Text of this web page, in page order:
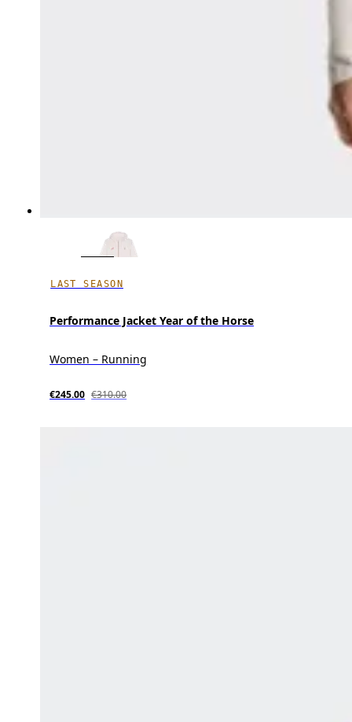
LAST SEASON
Performance Jacket Year of the Horse
Women – Running
€245.00 €310.00